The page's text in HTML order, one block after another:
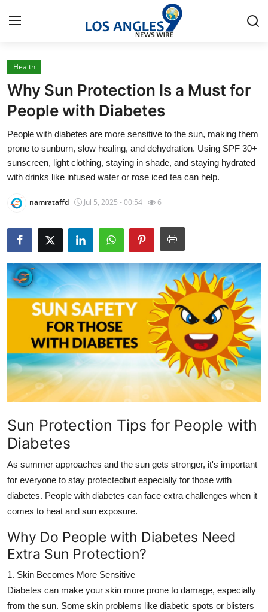
Home
Press Release
Contact
Privacy Policy
About
Health
Submit Press Release
Guest Posting
Crypto
Advertise with US
Business
Finance
Tech
Real Estate
General
Support Number
How To
Top 10
Health
Why Sun Protection Is a Must for
People with Diabetes
People with diabetes are more sensitive to the sun, making them
prone to sunburn, slow healing, and dehydration. Using SPF 30+
sunscreen, light clothing, staying in shade, and staying hydrated
with drinks like infused water or rose iced tea can help.
namrataffd Jul 5, 2025 - 00:54 6
Sun Protection Tips for People with
Diabetes
As summer approaches and the sun gets stronger, it's important
for everyone to stay protectedbut especially for those with
diabetes. People with diabetes can face extra challenges when it
comes to heat and sun exposure.
Why Do People with Diabetes Need
Extra Sun Protection?
1. Skin Becomes More Sensitive
Diabetes can make your skin more prone to damage, especially
from the sun. Some skin problems like diabetic spots or blisters